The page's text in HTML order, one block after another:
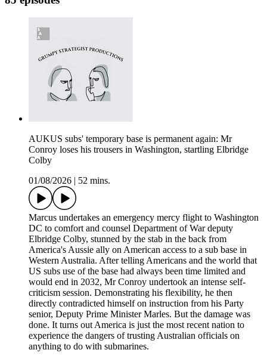
AUKUS subs' temporary base is permanent again: Mr
Conroy loses his trousers in Washington, startling Elbridge
Colby
01/08/2026
52 mins.
Marcus undertakes an emergency mercy flight to Washington
DC to comfort and counsel Department of War deputy
Elbridge Colby, stunned by the stab in the back from
America's Aussie ally on American access to a sub base in
Western Australia. After telling Americans and the world that
US subs use of the base had always been time limited and
would end in 2032, Mr Conroy undertook an intense self-
criticism session. Demonstrating his flexibility, he then
directly contradicted himself on instruction from his Party
senior, Deputy Prime Minister Marles. But the damage was
done. It turns out America is just the most recent nation to
experience the dangers of trusting Australian officials on
anything to do with submarines.